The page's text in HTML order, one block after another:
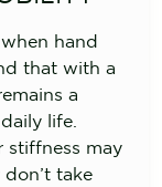
hand
that with a
a
life.
stiffness may
take